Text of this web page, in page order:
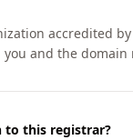
accredited
and the
to this registrar?